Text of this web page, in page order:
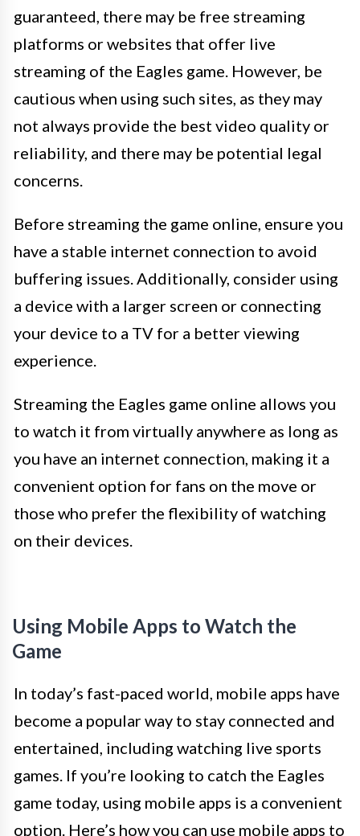
guaranteed, there may be free streaming
platforms or websites that offer live
streaming of the Eagles game. However, be
cautious when using such sites, as they may
not always provide the best video quality or
reliability, and there may be potential legal
concerns.
Before streaming the game online, ensure you
have a stable internet connection to avoid
buffering issues. Additionally, consider using
a device with a larger screen or connecting
your device to a TV for a better viewing
experience.
Streaming the Eagles game online allows you
to watch it from virtually anywhere as long as
you have an internet connection, making it a
convenient option for fans on the move or
those who prefer the flexibility of watching
on their devices.
Using Mobile Apps to Watch the
Game
In today’s fast-paced world, mobile apps have
become a popular way to stay connected and
entertained, including watching live sports
games. If you’re looking to catch the Eagles
game today, using mobile apps is a convenient
option. Here’s how you can use mobile apps to